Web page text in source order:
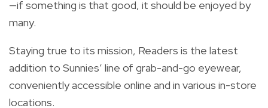
—if something is that good, it should be enjoyed by
many.
Staying true to its mission, Readers is the latest
addition to Sunnies’ line of grab-and-go eyewear,
conveniently accessible online and in various in-store
locations.